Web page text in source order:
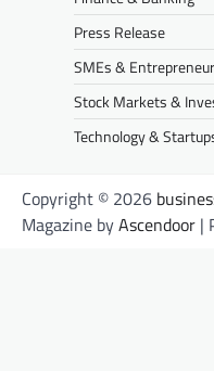
Press Release
SMEs &
Stock Markets &
Technology &
Copyright © 2026
Magazine byAscendoor |